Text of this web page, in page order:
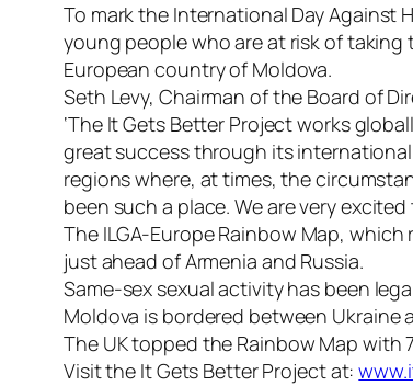
To mark the International Day Against
young people who are at risk of
European country of Moldova.
Seth Levy, Chairman of the Board of
‘The It Gets Better Project works
great success through its
regions where, at times, the
been such a place. We are very
The ILGA-Europe Rainbow Map,
just ahead of Armenia and Russia.
Same-sex sexual activity has been
Moldova is bordered between Ukraine
The UK topped the Rainbow Map
Visit the It Gets Better Project at: